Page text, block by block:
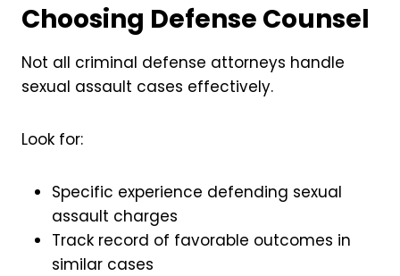
Choosing Defense Counsel
Not all criminal defense attorneys handle
sexual assault cases effectively.
Look for:
Specific experience defending sexual
assault charges
Track record of favorable outcomes in
similar cases